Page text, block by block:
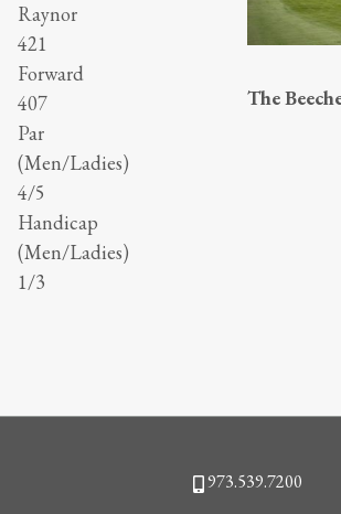
Raynor
421
Forward
407
Par
(Men/Ladies)
4/5
Handicap
(Men/Ladies)
1/3
The
Phone
973.539.7200